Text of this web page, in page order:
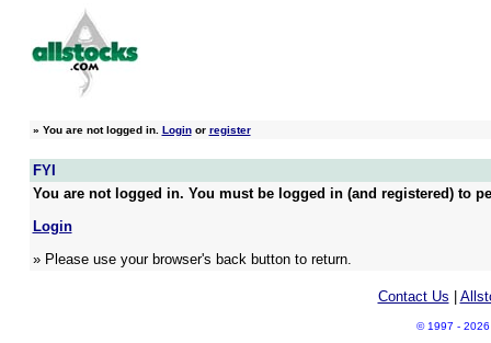
» You are not logged in. Loginor register
FYI
You are not logged in. You must be logged in (and registered) to
Login
» Please use your browser's back button to return.
Contact Us
© 1997 - 2026